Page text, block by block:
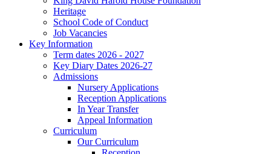
Heritage
School Code of Conduct
Job Vacancies
Key Information
Term dates 2026 - 2027
Key Diary Dates 2026-27
Admissions
Nursery Applications
Reception Applications
In Year Transfer
Appeal Information
Curriculum
Our Curriculum